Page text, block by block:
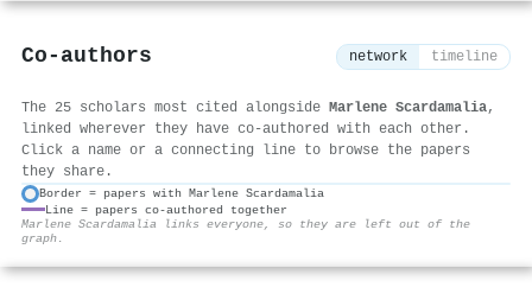
Co-authors network timeline
The 25 scholars most cited alongside Marlene Scardamalia,
linked wherever they have co-authored with each other.
Click a name or a connecting line to browse the papers
they share.
Border = papers with Marlene Scardamalia
Line = papers co-authored together
Marlene Scardamalia links everyone, so they are left out of the
graph.